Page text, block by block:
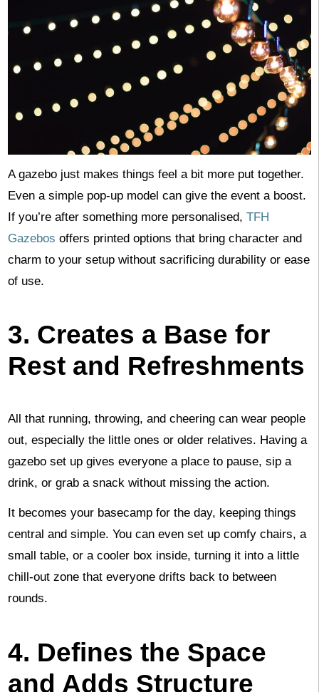
A gazebo just makes things feel a bit more put together.
Even a simple pop-up model can give the event a boost.
If you’re after something more personalised, TFH
Gazebos offers printed options that bring character and
charm to your setup without sacrificing durability or ease
of use.
3. Creates a Base for
Rest and Refreshments
All that running, throwing, and cheering can wear people
out, especially the little ones or older relatives. Having a
gazebo set up gives everyone a place to pause, sip a
drink, or grab a snack without missing the action.
It becomes your basecamp for the day, keeping things
central and simple. You can even set up comfy chairs, a
small table, or a cooler box inside, turning it into a little
chill-out zone that everyone drifts back to between
rounds.
4. Defines the Space
and Adds Structure